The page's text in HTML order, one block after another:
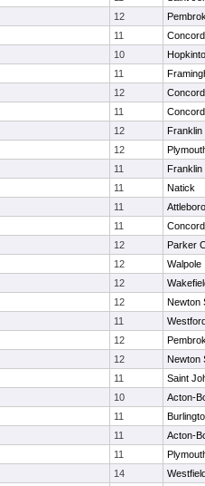
12
11
10
11
12
11
12
Franklin
12
11
Franklin
11
Natick
11
Attleboro
11
12
Parker
12
Walpole
12
12
Newton
11
12
12
Newton
11
Saint
10
Acton-
11
11
Acton-
11
14